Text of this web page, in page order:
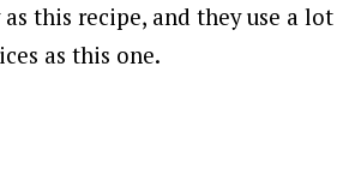
as this recipe, and they use a lot
as this one.